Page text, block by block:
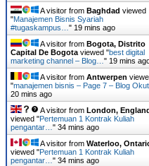
A visitor from Baghdad viewed
"Manajemen Bisnis Syariah
#tugaskampus… " 19 mins ago
A visitor from Bogota, Distrito
Capital De Bogota viewed "best digital
marketing channel – Blog… " 19 mins
A visitor from Antwerpen
"manajemen bisnis – Page 7 – Blog
20 mins ago
A visitor from London,
viewed "Pertemuan 1 Kontrak Kuliah
pengantar… " 34 mins ago
A visitor from Waterloo,
viewed "Pertemuan 1 Kontrak Kuliah
pengantar… " 34 mins ago